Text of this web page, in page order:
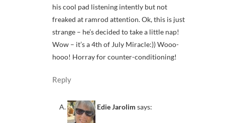
his cool pad listening intently but not
freaked at ramrod attention. Ok, this is just
strange – he’s decided to take a little nap!
Wow – it’s a 4th of July Miracle:)) Wooo-
hooo! Horray for counter-conditioning!
Reply
Edie Jarolim says: